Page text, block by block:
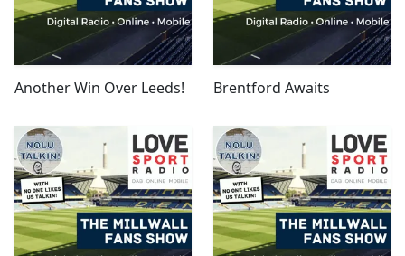
Another Win Over Leeds! Brentford Awaits